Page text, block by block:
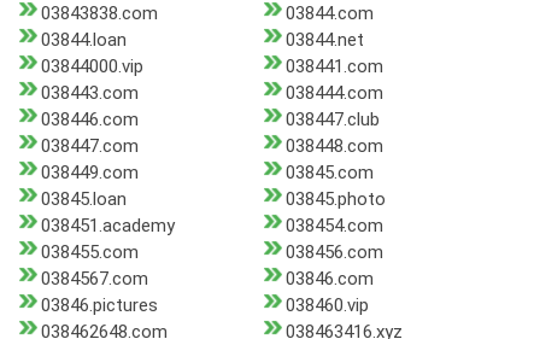
03843838.com
03844.com
03844.loan
03844.net
03844000.vip
038441.com
038443.com
038444.com
038446.com
038447.club
038447.com
038448.com
038449.com
03845.com
03845.loan
03845.photo
038451.academy
038454.com
038455.com
038456.com
0384567.com
03846.com
03846.pictures
038460.vip
038462648.com
038463416.xyz